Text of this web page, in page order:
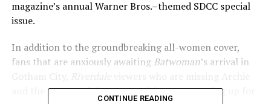
magazine’s annual Warner Bros.–themed SDCC special
issue.
In addition to the groundbreaking all-women cover,
fans that are anxiously awaiting Batwoman’s arrival in
and the gang, andSupernaturaldevotees gearing up for
CONTINUE READING